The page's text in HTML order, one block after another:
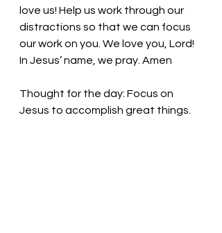
love us! Help us work through our
distractions so that we can focus
our work on you. We love you, Lord!
In Jesus’ name, we pray. Amen
Thought for the day: Focus on
Jesus to accomplish great things.